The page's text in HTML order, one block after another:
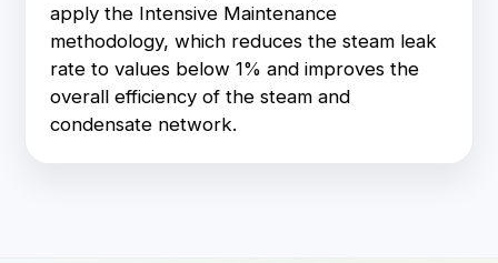
apply the Intensive Maintenance
methodology, which reduces the steam leak
rate to values below 1% and improves the
overall efficiency of the steam and
condensate network.